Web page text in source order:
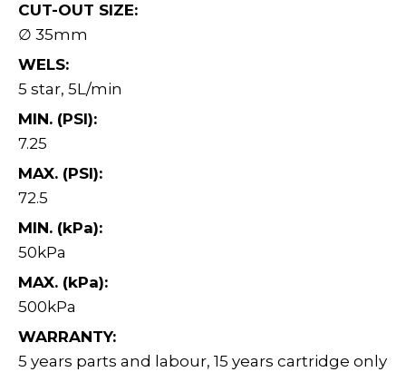
CUT-OUT SIZE:
∅ 35mm
WELS:
5 star, 5L/min
MIN. (PSI):
7.25
MAX. (PSI):
72.5
MIN. (kPa):
50kPa
MAX. (kPa):
500kPa
WARRANTY:
5 years parts and labour, 15 years cartridge only